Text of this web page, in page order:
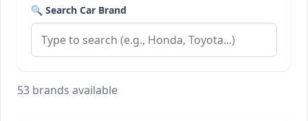
🔍 Search Car Brand
53 brands available